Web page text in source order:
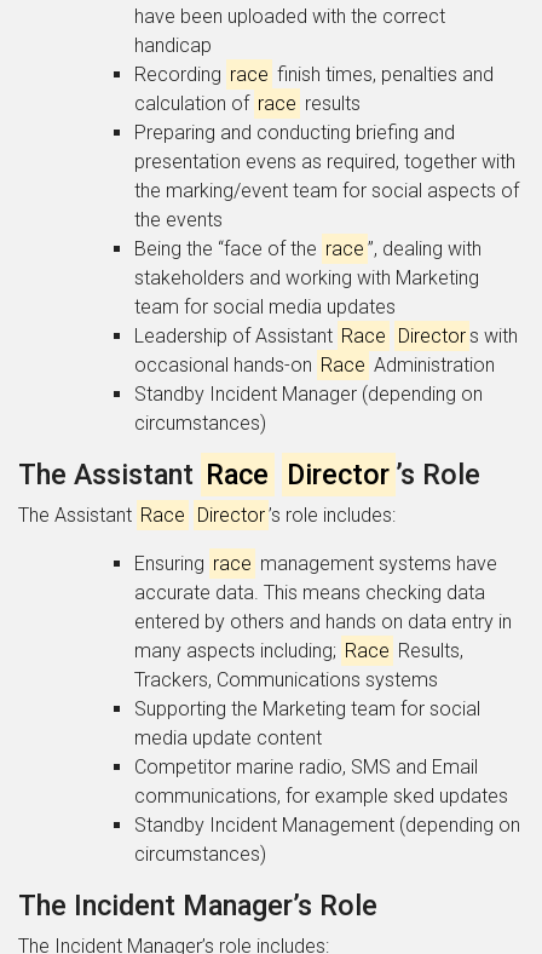
have been uploaded with the correct
handicap
Recording race finish times, penalties and
calculation of race results
Preparing and conducting briefing and
presentation evens as required, together with
the marking/event team for social aspects of
the events
Being the “face of the race ”, dealing with
stakeholders and working with Marketing
team for social media updates
Leadership of Assistant Race Directors with
occasional hands-on Race Administration
Standby Incident Manager (depending on
circumstances)
The Assistant Race Director ’s Role
The Assistant Race Director’s role includes:
Ensuring race management systems have
accurate data. This means checking data
entered by others and hands on data entry in
many aspects including; Race Results,
Trackers, Communications systems
Supporting the Marketing team for social
media update content
Competitor marine radio, SMS and Email
communications, for example sked updates
Standby Incident Management (depending on
circumstances)
The Incident Manager’s Role
The Incident Manager’s role includes: